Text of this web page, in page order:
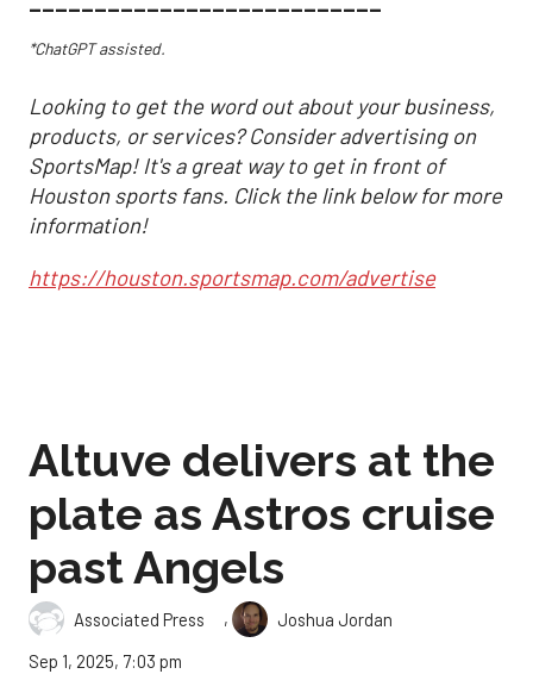
*ChatGPT assisted.
Looking to get the word out about your business,
products, or services? Consider advertising on
SportsMap! It's a great way to get in front of
Houston sports fans. Click the link below for more
information!
https://houston.sportsmap.com/advertise
Altuve delivers at the
plate as Astros cruise
past Angels
Associated Press ,
Joshua Jordan
Sep 1, 2025, 7:03 pm